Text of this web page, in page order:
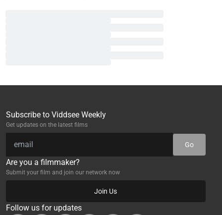
Subscribe to Viddsee Weekly
Get updates on the latest films
Go
Are you a filmmaker?
Submit your film and join our network now
Join Us
Follow us for updates